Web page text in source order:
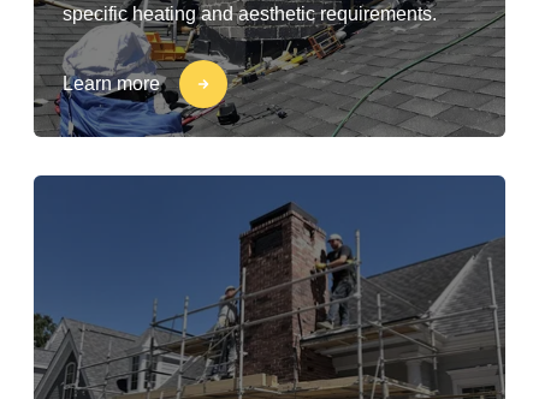
specific heating and aesthetic requirements.
Learn more